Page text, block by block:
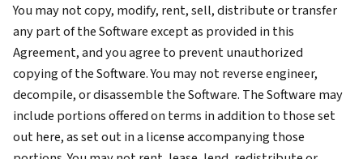
You may not copy, modify, rent, sell, distribute or transfer
any part of the Software except as provided in this
Agreement, and you agree to prevent unauthorized
copying of the Software. You may not reverse engineer,
decompile, or disassemble the Software. The Software may
include portions offered on terms in addition to those set
out here, as set out in a license accompanying those